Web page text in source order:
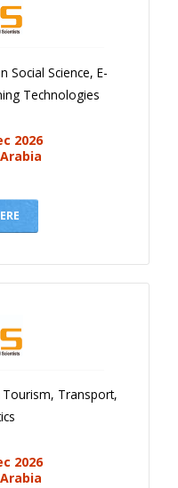
Social Science, E-
Technologies
2026
Transport,
2026